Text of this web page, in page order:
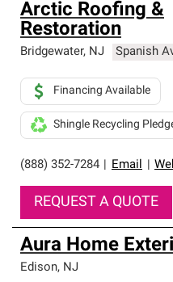
Arctic Roofing &
Restoration
Bridgewater, NJ Spanish
(888) 352-7284 Email
Financing Available
Shingle Recycling
REQUEST A QUOTE
Aura Home
Edison, NJ